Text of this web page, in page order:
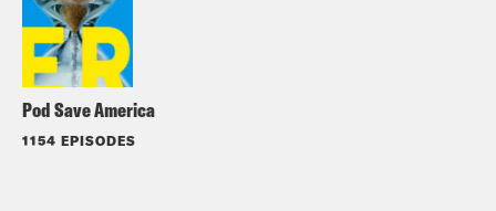
Pod Save America
1154 EPISODES